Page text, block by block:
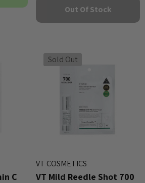
Out Of Stock
C
Sold Out
VT COSMETICS
VT Mild Reedle Shot 700